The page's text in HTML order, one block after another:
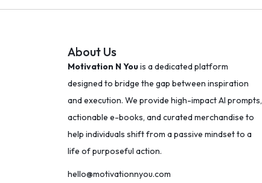
About Us
Motivation N Youis a dedicated platform
designed to bridge the gap between inspiration
and execution. We provide high-impact AI prompts,
actionable e-books, and curated merchandise to
help individuals shift from a passive mindset to a
life of purposeful action.
hello@motivationnyou.com